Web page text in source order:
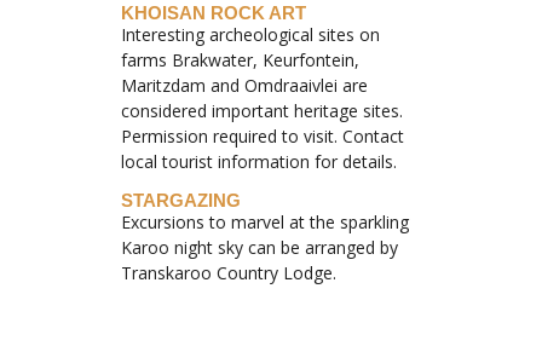
KHOISAN ROCK ART
Interesting archeological sites on
farms Brakwater, Keurfontein,
Maritzdam and Omdraaivlei are
considered important heritage sites.
Permission required to visit. Contact
local tourist information for details.
STARGAZING
Excursions to marvel at the sparkling
Karoo night sky can be arranged by
Transkaroo Country Lodge.